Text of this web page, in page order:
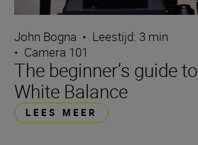
John Bogna • Leestijd: 3 min
• Camera 101
The beginner’s guide to
White Balance
LEES MEER